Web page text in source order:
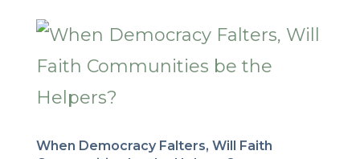
When Democracy Falters, Will Faith